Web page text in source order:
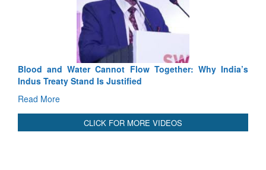
International Relationals